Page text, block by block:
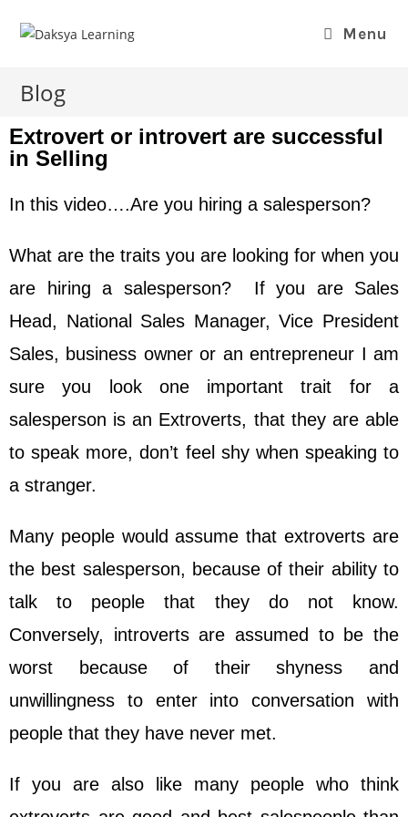
Menu
Blog
Extrovert or introvert are successful
in Selling
In this video….Are you hiring a salesperson?
What are the traits you are looking for when you
are hiring a salesperson? If you are Sales
Head, National Sales Manager, Vice President
Sales, business owner or an entrepreneur I am
sure you look one important trait for a
salesperson is an Extroverts, that they are able
to speak more, don’t feel shy when speaking to
a stranger.
Many people would assume that extroverts are
the best salesperson, because of their ability to
talk to people that they do not know.
Conversely, introverts are assumed to be the
worst because of their shyness and
unwillingness to enter into conversation with
people that they have never met.
If you are also like many people who think